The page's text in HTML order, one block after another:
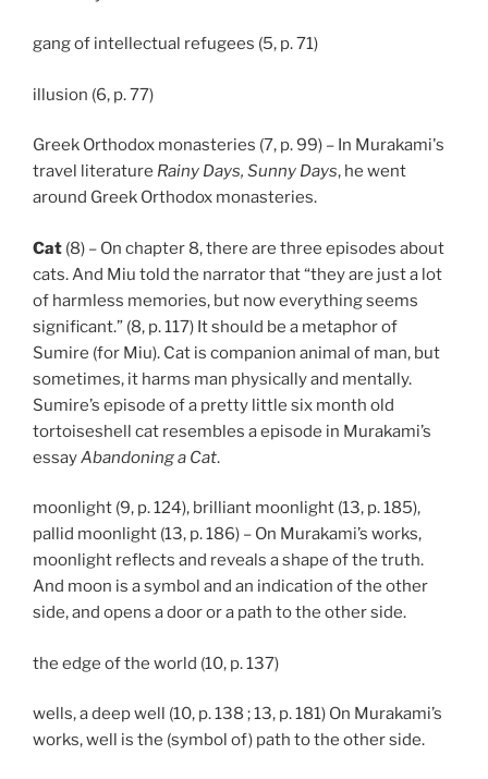
gang of intellectual refugees (5, p. 71)
illusion (6, p. 77)
Greek Orthodox monasteries (7, p. 99) – In Murakami's
travel literature Rainy Days, Sunny Days, he went
around Greek Orthodox monasteries.
Cat (8) – On chapter 8, there are three episodes about
cats. And Miu told the narrator that “they are just a lot
of harmless memories, but now everything seems
significant.” (8, p. 117) It should be a metaphor of
Sumire (for Miu). Cat is companion animal of man, but
sometimes, it harms man physically and mentally.
Sumire’s episode of a pretty little six month old
tortoiseshell cat resembles a episode in Murakami’s
essayAbandoning a Cat.
moonlight (9, p. 124), brilliant moonlight (13, p. 185),
pallid moonlight (13, p. 186) – On Murakami’s works,
moonlight reflects and reveals a shape of the truth.
And moon is a symbol and an indication of the other
side, and opens a door or a path to the other side.
the edge of the world (10, p. 137)
wells, a deep well (10, p. 138 ; 13, p. 181) On Murakami’s
works, well is the (symbol of) path to the other side.